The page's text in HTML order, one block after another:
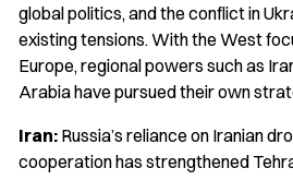
global politics, and the conflict in
existing tensions. With the West
Europe, regional powers such as
Arabia have pursued their own
Iran: Russia’s reliance on Iranian
cooperation has strengthened